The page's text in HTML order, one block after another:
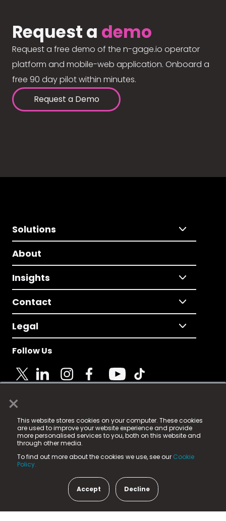
×
This website stores cookies on your computer. These cookies
are used to improve your website experience and provide
more personalised services to you, both on this website and
through other media.
To find out more about the cookies we use, see our Cookie
Policy.
Accept Decline
Request a demo
Request a free demo of the n-gage.io operator
platform and mobile-web application. Onboard a
free 90 day pilot within minutes.
Request a Demo
Solutions
About
Insights
Contact
Legal
Follow Us
© 2025 Fame Media Tech Limited. n-gage.io is a
registered trademark.
Fame Media Tech (trading as n-gage.io) is registered
in England & Wales
15 Parsons Court, Welbury Way, Aycliffe Business Park,
County Durham, DL5 6ZE (Company Number